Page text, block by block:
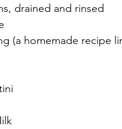
drained and rinsed
(a homemade recipe